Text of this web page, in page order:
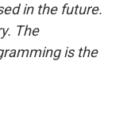
in the future.
The
is the